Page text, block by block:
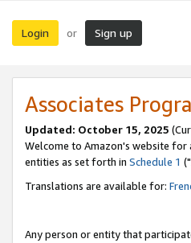
Login or Sign up
Associates
Updated: October 15, 2025
Welcome to Amazon's website for
entities as set forth in Schedule 1 ("
Translations are available for:
Any person or entity that